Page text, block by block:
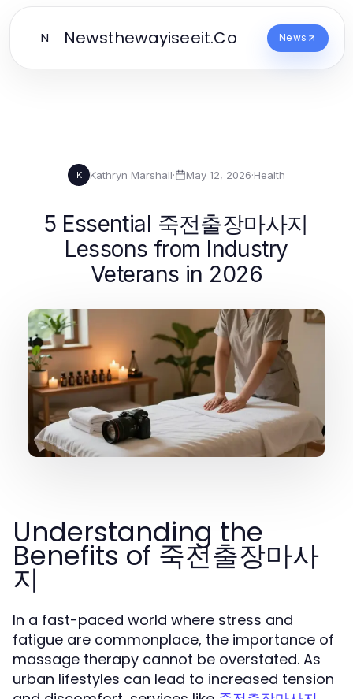
N Newsthewayiseeit.Co News
K Kathryn Marshall· May 12, 2026·Health
5 Essential 죽전출장마사지
Lessons from Industry
Veterans in 2026
Understanding the
Benefits of 죽전출장마사
지
In a fast-paced world where stress and
fatigue are commonplace, the importance of
massage therapy cannot be overstated. As
urban lifestyles can lead to increased tension